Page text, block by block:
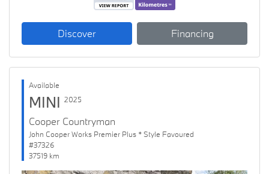
Discover Financing
Available
MINI 2025
Cooper Countryman
John Cooper Works Premier Plus * Style Favoured
#37326
37519 km